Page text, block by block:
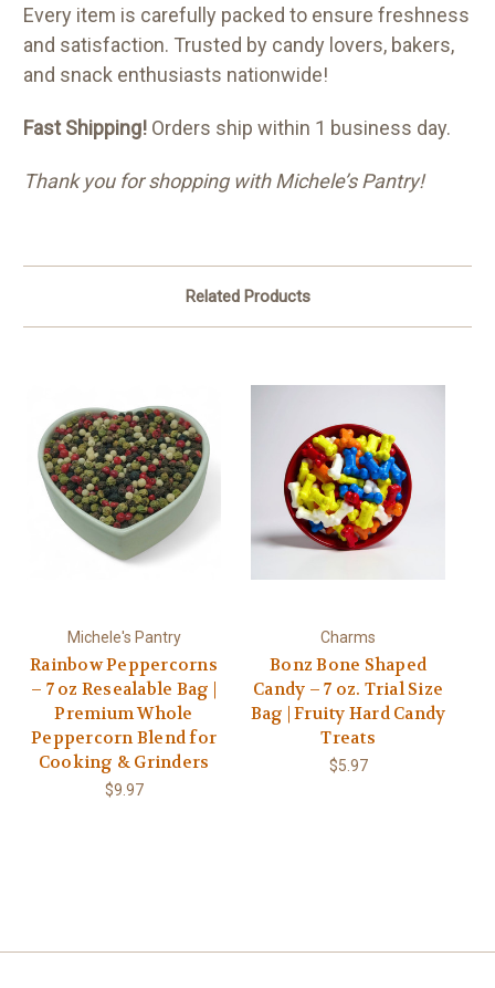
Every item is carefully packed to ensure freshness
and satisfaction. Trusted by candy lovers, bakers,
and snack enthusiasts nationwide!
Fast Shipping! Orders ship within 1 business day.
Thank you for shopping with Michele’s Pantry!
Related Products
Michele's Pantry
Rainbow Peppercorns
– 7 oz Resealable Bag |
Premium Whole
Peppercorn Blend for
Cooking & Grinders
$9.97
Charms
Bonz Bone Shaped
Candy – 7 oz. Trial Size
Bag | Fruity Hard Candy
Treats
$5.97